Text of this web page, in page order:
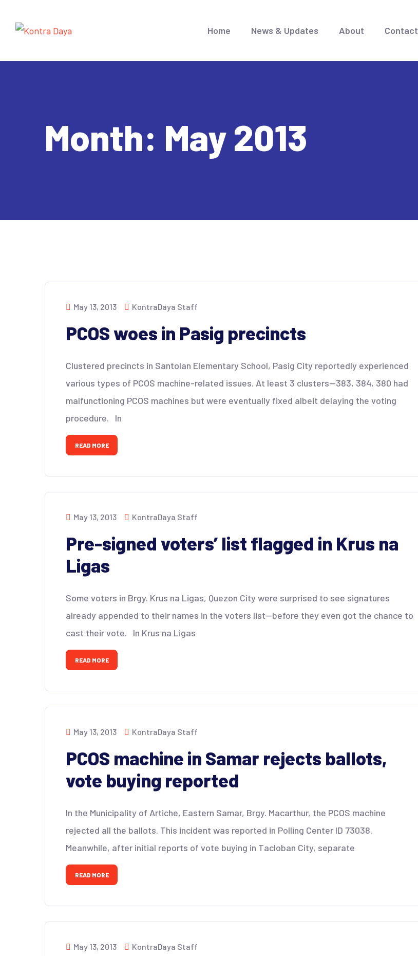
Home News & Updates About Contact
Month: May 2013
May 13, 2013 KontraDaya Staff
PCOS woes in Pasig precincts
Clustered precincts in Santolan Elementary School, Pasig City reportedly experienced
various types of PCOS machine-related issues. At least 3 clusters—383, 384, 380 had
malfunctioning PCOS machines but were eventually fixed albeit delaying the voting
procedure. In
READ MORE
May 13, 2013 KontraDaya Staff
Pre-signed voters’ list flagged in Krus na
Ligas
Some voters in Brgy. Krus na Ligas, Quezon City were surprised to see signatures
already appended to their names in the voters list—before they even got the chance to
cast their vote. In Krus na Ligas
READ MORE
May 13, 2013 KontraDaya Staff
PCOS machine in Samar rejects ballots,
vote buying reported
In the Municipality of Artiche, Eastern Samar, Brgy. Macarthur, the PCOS machine
rejected all the ballots. This incident was reported in Polling Center ID 73038.
Meanwhile, after initial reports of vote buying in Tacloban City, separate
READ MORE
May 13, 2013 KontraDaya Staff